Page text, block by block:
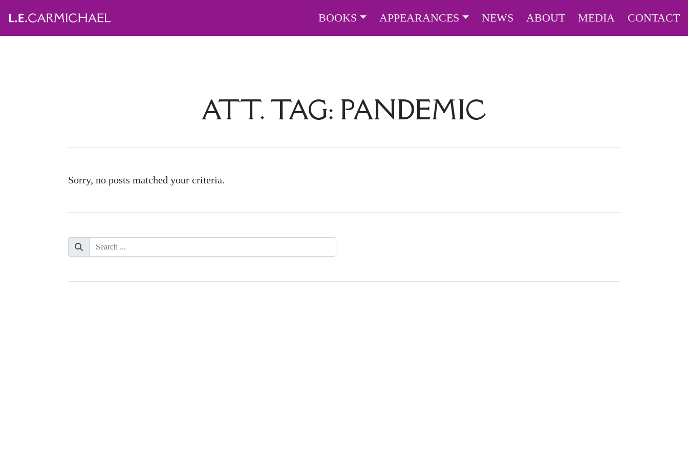
BOOKS APPEARANCES NEWS ABOUT MEDIA CONTACT
ATT. TAG: PANDEMIC
Sorry, no posts matched your criteria.